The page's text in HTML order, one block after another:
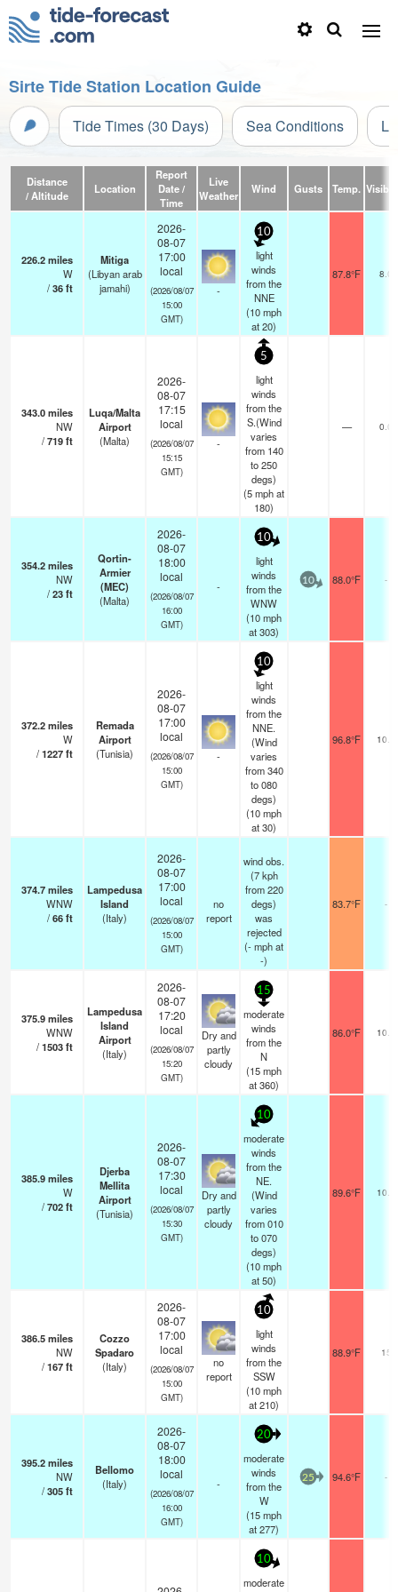
Sirte Tide Station Location Guide
Tide Times (30 Days) Sea Conditions
Distance
/ Altitude
Location
Report
Date /
Time
Live
Weather
Wind Gusts Temp.
226.2miles
W
/36ft
Mitiga
(Libyan arab
jamahi)
2026-
08-07
17:00
local
(2026/08/07
15:00
GMT)
-
10
light
winds
from the
NNE
(10mph
at 20)
87.8°F 8.0
343.0miles
NW
/719ft
Luqa/Malta
Airport
(Malta)
2026-
08-07
17:15
local
(2026/08/07
15:15
GMT)
-
5
light
winds
from the
S.(Wind
varies
from 140
to 250
degs)
(5mphat
180)
— 0.0
354.2miles
NW
/23ft
Qortin-
Armier
(MEC)
(Malta)
2026-
08-07
18:00
local
(2026/08/07
16:00
GMT)
-
10
light
winds
from the
WNW
(10mph
at 303)
10 88.0°F -
372.2miles
W
/1227ft
Remada
Airport
(Tunisia)
2026-
08-07
17:00
local
(2026/08/07
15:00
GMT)
-
10
light
winds
from the
NNE.
(Wind
varies
from 340
to 080
degs)
(10mph
at 30)
96.8°F 10.0
374.7miles
WNW
/66ft
Lampedusa
Island
(Italy)
2026-
08-07
17:00
local
(2026/08/07
15:00
GMT)
no
report
wind obs.
(7 kph
from 220
degs)
was
rejected
(-mphat
-)
83.7°F -
375.9miles
WNW
/1503ft
Lampedusa
Island
Airport
(Italy)
2026-
08-07
17:20
local
(2026/08/07
15:20
GMT)
Dry and
partly
cloudy
15
moderate
winds
from the
N
(15mph
at 360)
86.0°F 10.0
385.9miles
W
/702ft
Djerba
Mellita
Airport
(Tunisia)
2026-
08-07
17:30
local
(2026/08/07
15:30
GMT)
Dry and
partly
cloudy
10
moderate
winds
from the
NE.
(Wind
varies
from 010
to 070
degs)
(10mph
at 50)
89.6°F 10.0
386.5miles
NW
/167ft
Cozzo
Spadaro
(Italy)
2026-
08-07
17:00
local
(2026/08/07
15:00
GMT)
no
report
10
light
winds
from the
SSW
(10mph
at 210)
88.9°F 15
395.2miles
NW
/305ft
Bellomo
(Italy)
2026-
08-07
18:00
local
(2026/08/07
16:00
GMT)
-
20
moderate
winds
from the
W
(15mph
at 277)
25 94.6°F -
10
moderate